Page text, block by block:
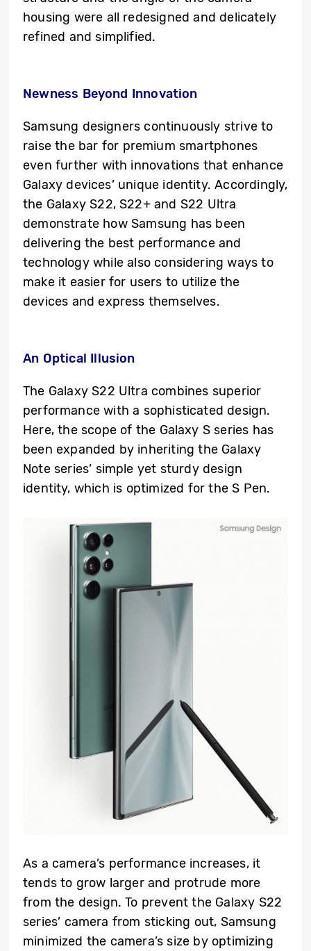
housing were all redesigned and delicately
refined and simplified.
Newness Beyond Innovation
Samsung designers continuously strive to
raise the bar for premium smartphones
even further with innovations that enhance
Galaxy devices’ unique identity. Accordingly,
the Galaxy S22, S22+ and S22 Ultra
demonstrate how Samsung has been
delivering the best performance and
technology while also considering ways to
make it easier for users to utilize the
devices and express themselves.
An Optical Illusion
The Galaxy S22 Ultra combines superior
performance with a sophisticated design.
Here, the scope of the Galaxy S series has
been expanded by inheriting the Galaxy
Note series’ simple yet sturdy design
identity, which is optimized for the S Pen.
As a camera’s performance increases, it
tends to grow larger and protrude more
from the design. To prevent the Galaxy S22
series’ camera from sticking out, Samsung
minimized the camera’s size by optimizing